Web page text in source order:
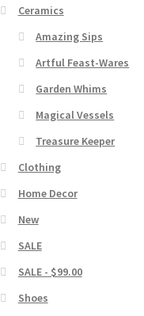
Ceramics
Amazing Sips
Artful Feast-Wares
Garden Whims
Magical Vessels
Treasure Keeper
Clothing
Home Decor
New
SALE
SALE - $99.00
Shoes